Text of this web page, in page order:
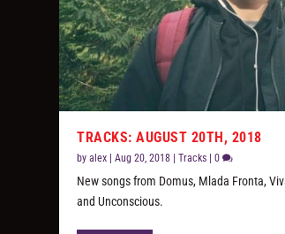
TRACKS: AUGUST 20TH, 2018
byalex |Aug 20, 2018 |Tracks |0
New songs from Domus, Mlada Fronta,
and Unconscious.